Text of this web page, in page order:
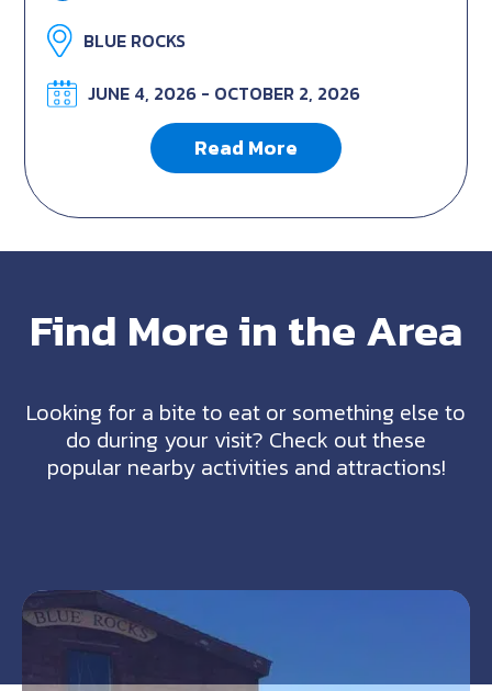
BLUE ROCKS
JUNE 4, 2026 - OCTOBER 2, 2026
Read More
Find More in the Area
Looking for a bite to eat or something else to
do during your visit? Check out these
popular nearby activities and attractions!